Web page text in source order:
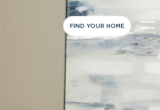
FIND YOUR HOME